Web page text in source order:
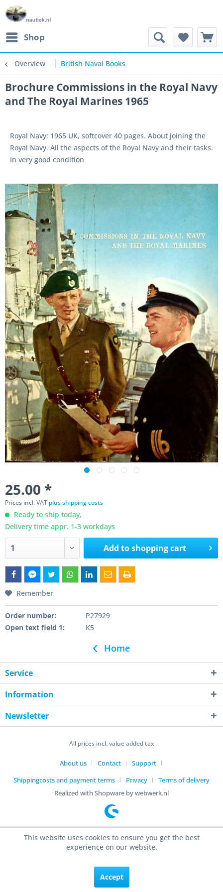
Shop
Overview British Naval Books
Brochure Commissions in the Royal Navy
and The Royal Marines 1965
Royal Navy: 1965 UK, softcover 40 pages. About joining the
Royal Navy. All the aspects of the Royal Navy and their tasks.
In very good condition
25.00 *
Prices incl. VAT plus shipping costs
Ready to ship today,
Delivery time appr. 1-3 workdays
Add toshopping cart
Remember
Order number:
P27929
Open text field 1:
K5
Home
Service
Information
Newsletter
All prices incl. value added tax
About us Contact
Support
Shippingcosts and payment terms
Privacy
Terms of delivery
Realized with Shopware by webwerk.nl
This website uses cookies to ensure you get the best
experience on our website.
Accept